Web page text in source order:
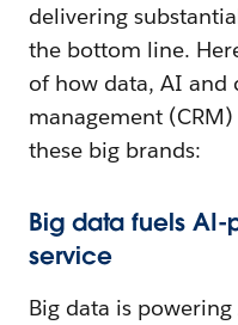
delivering
the bottom line.
of how data, AI and
management
these big brands:
Big data fuels
service
Big data is